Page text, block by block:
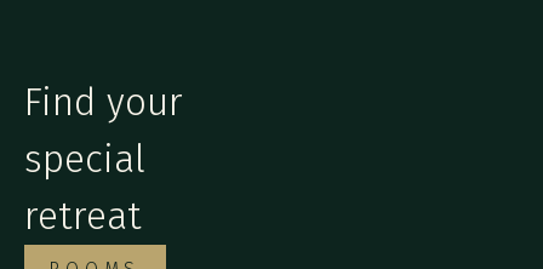
Find your
special
retreat